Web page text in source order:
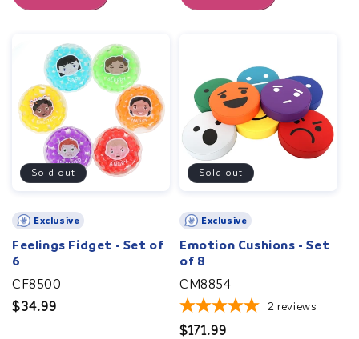
Sold out
Exclusive
Feelings Fidget - Set of
6
CF8500
Regular
$34.99
Sold out
Exclusive
Emotion Cushions - Set
of 8
CM8854
2 reviews
Regular
$171.99